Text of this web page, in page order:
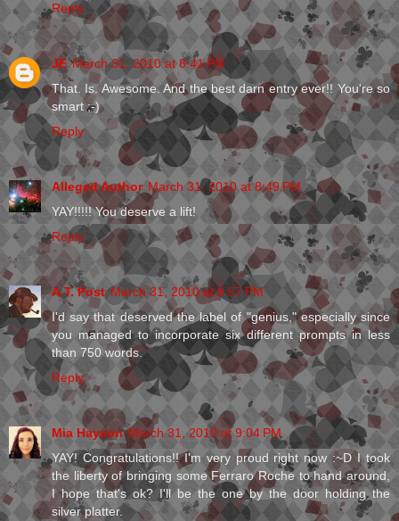
Reply
JE March 31, 2010 at 8:41 PM
That. Is. Awesome. And the best darn entry ever!! You're so
smart ;-)
Reply
Alleged Author March 31, 2010 at 8:49 PM
YAY!!!!! You deserve a lift!
Reply
A.T. Post March 31, 2010 at 8:57 PM
I'd say that deserved the label of "genius," especially since
you managed to incorporate six different prompts in less
than 750 words.
Reply
Mia Hayson March 31, 2010 at 9:04 PM
YAY! Congratulations!! I'm very proud right now :~D I took
the liberty of bringing some Ferraro Roche to hand around,
I hope that's ok? I'll be the one by the door holding the
silver platter.